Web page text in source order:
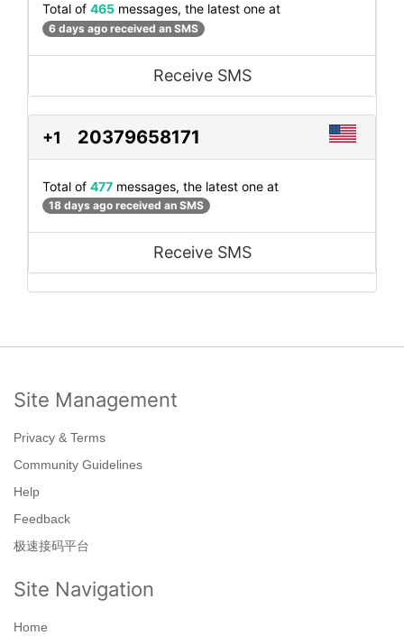
Total of 465 messages, the latest one at
6 days ago received an SMS
Receive SMS
+1 20379658171
Total of 477 messages, the latest one at
18 days ago received an SMS
Receive SMS
Site Management
Privacy & Terms
Community Guidelines
Help
Feedback
极速接码平台
Site Navigation
Home